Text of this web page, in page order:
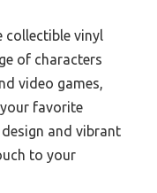
collectible vinyl
of characters
video games,
favorite
and vibrant
to your